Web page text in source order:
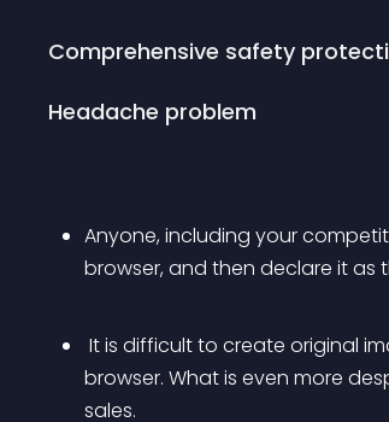
Comprehensive safety
Headache problem
Anyone, including your
browser, and then declare it as
browser. What is even more
sales.